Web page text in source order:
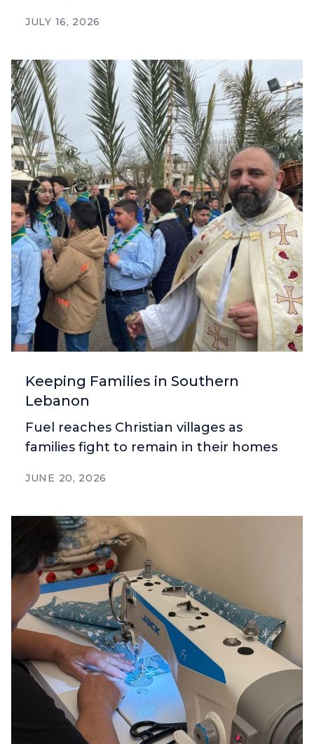
JULY 16, 2026
Keeping Families in Southern
Lebanon
Fuel reaches Christian villages as
families fight to remain in their homes
JUNE 20, 2026